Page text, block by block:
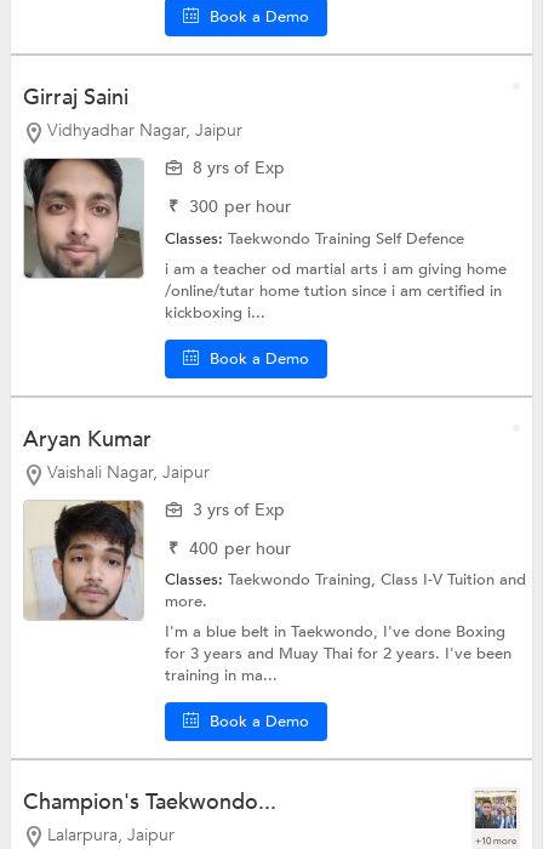
Book a Demo
Girraj Saini
Vidhyadhar Nagar, Jaipur
8 yrs of Exp
₹ 300 per hour
Classes:Taekwondo TrainingSelf Defence
i am a teacher od martial arts i am giving home
/online/tutar home tution since i am certified in
kickboxing i...
Book a Demo
Aryan Kumar
Vaishali Nagar, Jaipur
3 yrs of Exp
₹ 400 per hour
Classes:Taekwondo Training,Class I-V Tuitionand
more.
I'm a blue belt in Taekwondo, I've done Boxing
for 3 years and Muay Thai for 2 years. I've been
training in ma...
Book a Demo
Champion's Taekwondo...
Lalarpura, Jaipur +10 more